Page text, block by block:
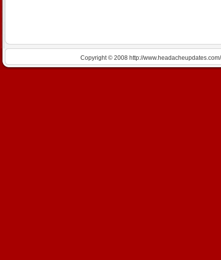
Copyright © 2008 http://